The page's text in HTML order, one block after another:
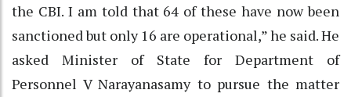
the CBI. I am told that 64 of these have now been
sanctioned but only 16 are operational,” he said. He
asked Minister of State for Department of
Personnel V Narayanasamy to pursue the matter